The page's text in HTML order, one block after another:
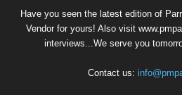
Have you seen the latest edition of
Vendor for yours! Also visit
interviews...We serve you
Contact us: